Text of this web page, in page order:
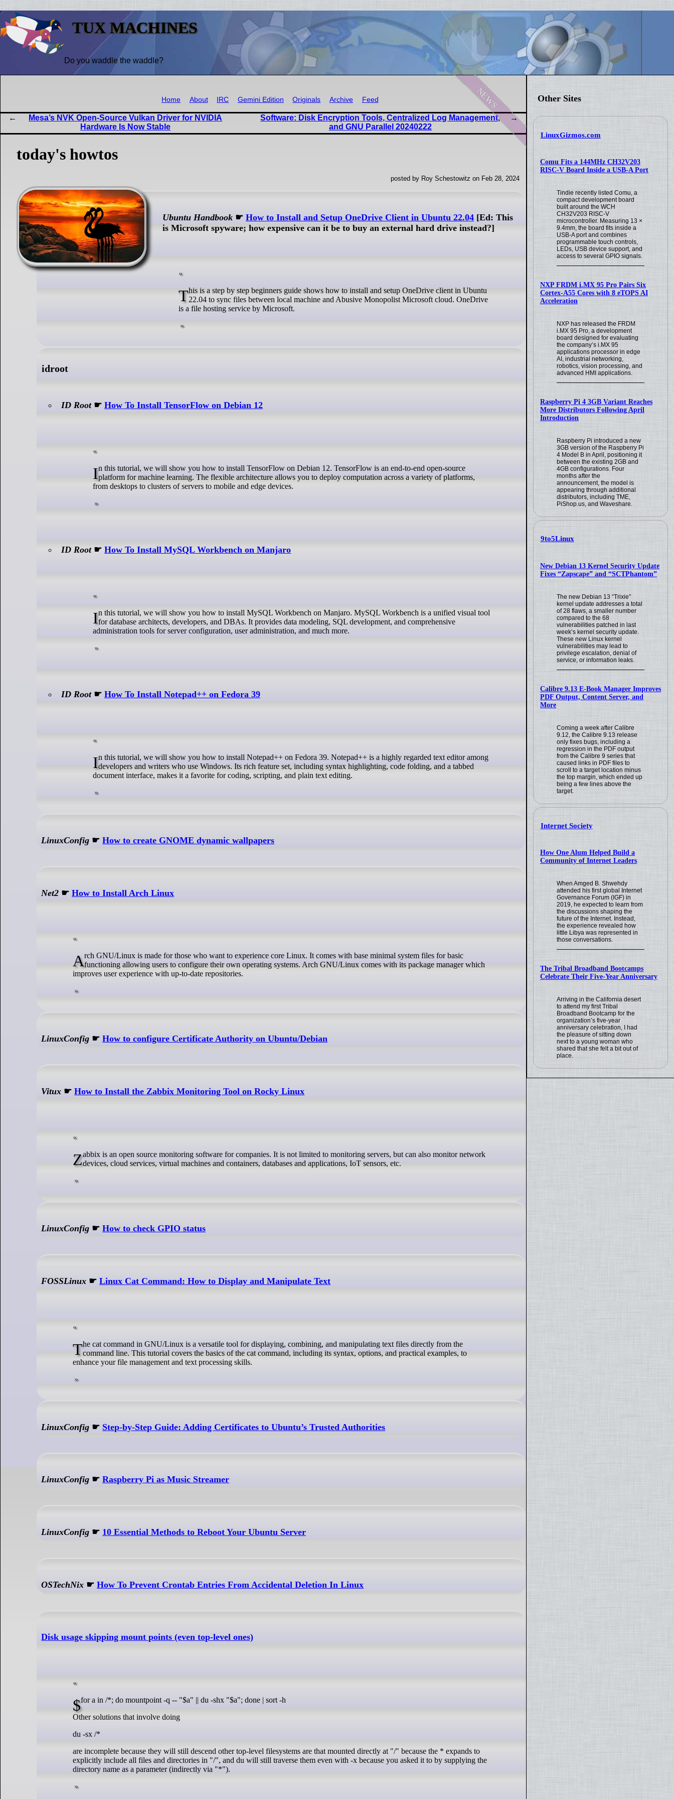
TUX MACHINES
Do you waddle the waddle?
Other Sites
LinuxGizmos.com
Comu Fits a 144MHz CH32V203
RISC-V Board Inside a USB-A Port
Tindie recently listed Comu, a
compact development board
built around the WCH
CH32V203 RISC-V
microcontroller. Measuring 13 ×
9.4mm, the board fits inside a
USB-A port and combines
programmable touch controls,
LEDs, USB device support, and
access to several GPIO signals.
NXP FRDM i.MX 95 Pro Pairs Six
Cortex-A55 Cores with 8 eTOPS AI
Acceleration
NXP has released the FRDM
i.MX 95 Pro, a development
board designed for evaluating
the company’s i.MX 95
applications processor in edge
AI, industrial networking,
robotics, vision processing, and
advanced HMI applications.
Raspberry Pi 4 3GB Variant Reaches
More Distributors Following April
Introduction
Raspberry Pi introduced a new
3GB version of the Raspberry Pi
4 Model B in April, positioning it
between the existing 2GB and
4GB configurations. Four
months after the
announcement, the model is
appearing through additional
distributors, including TME,
PiShop.us, and Waveshare.
9to5Linux
New Debian 13 Kernel Security Update
Fixes “Zapscape” and “SCTPhantom”
The new Debian 13 “Trixie”
kernel update addresses a total
of 28 flaws, a smaller number
compared to the 68
vulnerabilities patched in last
week’s kernel security update.
These new Linux kernel
vulnerabilities may lead to
privilege escalation, denial of
service, or information leaks.
Calibre 9.13 E-Book Manager Improves
PDF Output, Content Server, and
More
Coming a week after Calibre
9.12, the Calibre 9.13 release
only fixes bugs, including a
regression in the PDF output
from the Calibre 9 series that
caused links in PDF files to
scroll to a target location minus
the top margin, which ended up
being a few lines above the
target.
Internet Society
How One Alum Helped Build a
Community of Internet Leaders
When Amged B. Shwehdy
attended his first global Internet
Governance Forum (IGF) in
2019, he expected to learn from
the discussions shaping the
future of the Internet. Instead,
the experience revealed how
little Libya was represented in
those conversations.
The Tribal Broadband Bootcamps
Celebrate Their Five-Year Anniversary
Arriving in the California desert
to attend my first Tribal
Broadband Bootcamp for the
organization’s five-year
anniversary celebration, I had
the pleasure of sitting down
next to a young woman who
shared that she felt a bit out of
place.
news
Home About IRC Gemini Edition Originals Archive Feed
Mesa’s NVK Open-Source Vulkan Driver for NVIDIA
Hardware Is Now Stable
Software: Disk Encryption Tools, Centralized Log Management,
and GNU Parallel 20240222
today's howtos
posted by Roy Schestowitz on Feb 28, 2024
Ubuntu Handbook ☛How to Install and Setup OneDrive Client in Ubuntu 22.04 [Ed: This
is Microsoft spyware; how expensive can it be to buy an external hard drive instead?]
This is a step by step beginners guide shows how to install and setup OneDrive client in Ubuntu22.04 to sync files between local machine and Abusive Monopolist Microsoft cloud. OneDrive
is a file hosting service by Microsoft.
idroot
ID Root☛How To Install TensorFlow on Debian 12
In this tutorial, we will show you how to install TensorFlow on Debian 12. TensorFlow is an end-to-end open-sourceplatform for machine learning. The flexible architecture allows you to deploy computation across a variety of platforms,
from desktops to clusters of servers to mobile and edge devices.
ID Root☛How To Install MySQL Workbench on Manjaro
In this tutorial, we will show you how to install MySQL Workbench on Manjaro. MySQL Workbench is a unified visual toolfor database architects, developers, and DBAs. It provides data modeling, SQL development, and comprehensive
administration tools for server configuration, user administration, and much more.
ID Root☛How To Install Notepad++ on Fedora 39
In this tutorial, we will show you how to install Notepad++ on Fedora 39. Notepad++ is a highly regarded text editor amongdevelopers and writers who use Windows. Its rich feature set, including syntax highlighting, code folding, and a tabbed
document interface, makes it a favorite for coding, scripting, and plain text editing.
LinuxConfig ☛How to create GNOME dynamic wallpapers
Net2 ☛How to Install Arch Linux
Arch GNU/Linux is made for those who want to experience core Linux. It comes with base minimal system files for basicfunctioning allowing users to configure their own operating systems. Arch GNU/Linux comes with its package manager which
improves user experience with up-to-date repositories.
LinuxConfig ☛How to configure Certificate Authority on Ubuntu/Debian
Vitux ☛How to Install the Zabbix Monitoring Tool on Rocky Linux
Zabbix is an open source monitoring software for companies. It is not limited to monitoring servers, but can also monitor networkdevices, cloud services, virtual machines and containers, databases and applications, IoT sensors, etc.
LinuxConfig ☛How to check GPIO status
FOSSLinux ☛Linux Cat Command: How to Display and Manipulate Text
The cat command in GNU/Linux is a versatile tool for displaying, combining, and manipulating text files directly from thecommand line. This tutorial covers the basics of the cat command, including its syntax, options, and practical examples, to
enhance your file management and text processing skills.
LinuxConfig ☛ Step-by-Step Guide: Adding Certificates to Ubuntu’s Trusted Authorities
LinuxConfig ☛Raspberry Pi as Music Streamer
LinuxConfig ☛ 10 Essential Methods to Reboot Your Ubuntu Server
OSTechNix ☛How To Prevent Crontab Entries From Accidental Deletion In Linux
Disk usage skipping mount points (even top-level ones)
$ for a in /*; do mountpoint -q -- "$a" || du -shx "$a"; done | sort -h
Other solutions that involve doing
du -sx /*
are incomplete because they will still descend other top-level filesystems are that mounted directly at "/" because the * expands to
explicitly include all files and directories in "/", and du will still traverse them even with -x because you asked it to by supplying the
directory name as a parameter (indirectly via "*").